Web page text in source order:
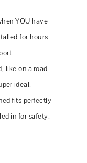
YOU have
for hours
like on a road
ideal.
fits perfectly
in for safety.